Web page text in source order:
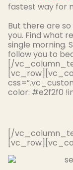
fastest way for
But there are
you. Find what
single morning.
follow you to
[/
color: #e2f2f0
[/